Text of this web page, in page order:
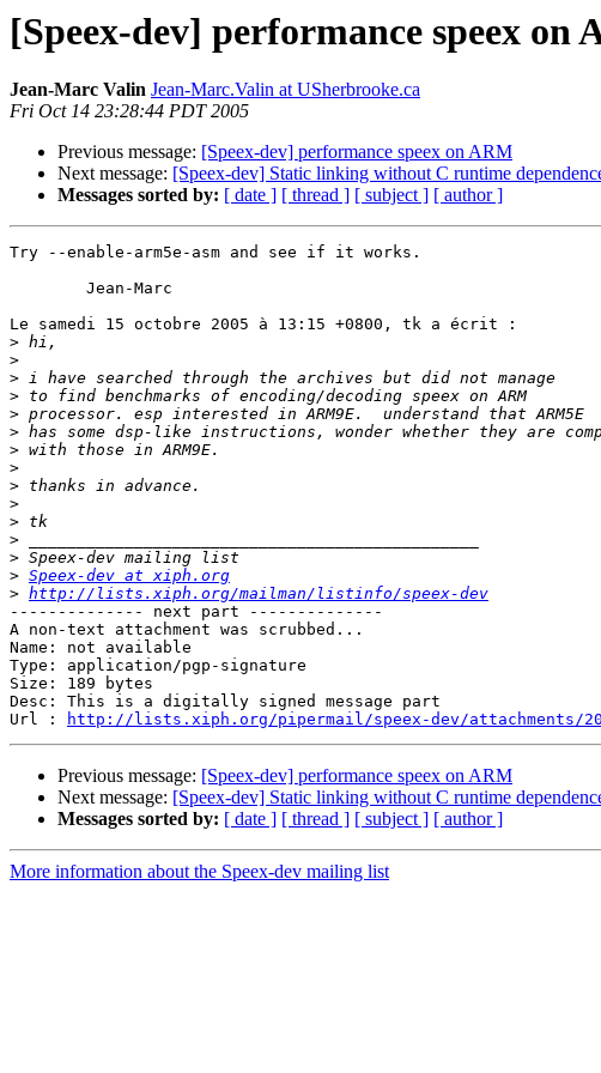
[Speex-dev] performance speex on
Jean-Marc Valin Jean-Marc.Valin at USherbrooke.ca
Fri Oct 14 23:28:44 PDT 2005
Previous message: [Speex-dev] performance speex on ARM
Next message: [Speex-dev] Static linking without C runtime
Messages sorted by: [ date ] [ thread ] [ subject ] [ author ]
Try --enable-arm5e-asm and see if it works.
Le samedi 15 octobre 2005 à 13:15 +0800, tk a écrit :
>
>
>
>
>
>
>
>
>
>
>
>
>
> Speex-dev at xiph.org
> http://lists.xiph.org/mailman/listinfo/speex-dev
-------------- next part --------------
A non-text attachment was scrubbed...
Name: not available
Type: application/pgp-signature
Size: 189 bytes
Desc: This is a digitally signed message part
Url :
http://lists.xiph.org/pipermail/speex-dev/attachments/
Previous message: [Speex-dev] performance speex on ARM
Next message: [Speex-dev] Static linking without C runtime
Messages sorted by: [ date ] [ thread ] [ subject ] [ author ]
More information about the Speex-dev mailing list